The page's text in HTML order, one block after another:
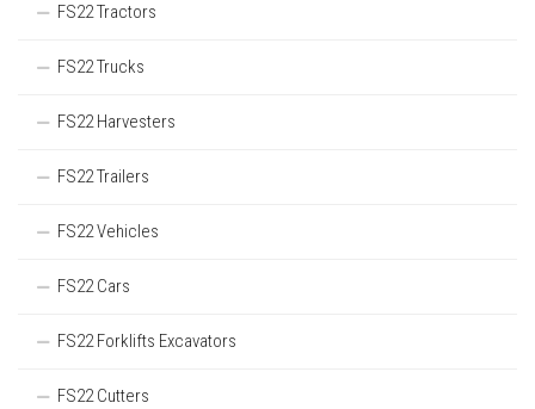
FS22 Tractors
FS22 Trucks
FS22 Harvesters
FS22 Trailers
FS22 Vehicles
FS22 Cars
FS22 Forklifts Excavators
FS22 Cutters